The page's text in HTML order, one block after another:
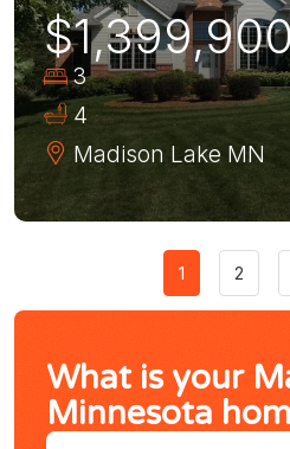
3
4
Madison Lake MN
1 2
What is your
Minnesota